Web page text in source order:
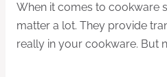
When it comes to cookware
matter a lot. They provide
really in your cookware. But